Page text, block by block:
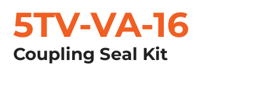
5TV-VA-16
Coupling Seal Kit